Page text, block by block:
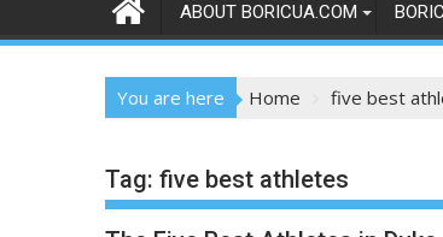
ABOUT BORICUA.COM
You are here Home five best
Tag: five best athletes